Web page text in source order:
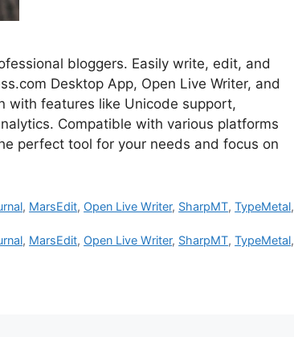
bloggers. Easily write, edit, and
Desktop App, Open Live Writer, and
with features like Unicode support,
Compatible with various platforms
perfect tool for your needs and focus on
, MarsEdit, Open Live Writer, SharpMT,TypeMetal,
, MarsEdit, Open Live Writer, SharpMT,TypeMetal,